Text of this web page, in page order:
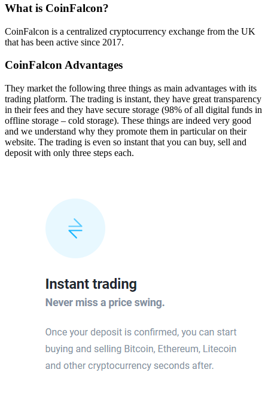
What is CoinFalcon?
CoinFalcon is a centralized cryptocurrency exchange from the UK
that has been active since 2017.
CoinFalcon Advantages
They market the following three things as main advantages with its
trading platform. The trading is instant, they have great transparency
in their fees and they have secure storage (98% of all digital funds in
offline storage – cold storage). These things are indeed very good
and we understand why they promote them in particular on their
website. The trading is even so instant that you can buy, sell and
deposit with only three steps each.